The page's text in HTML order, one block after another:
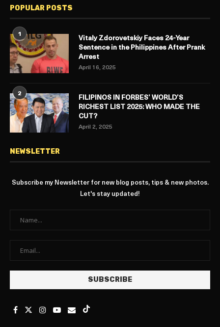
POPULAR POSTS
1
Vitaly Zdorovetskiy Faces 24-Year
Sentence in the Philippines After Prank
Arrest
April 16, 2025
2
FILIPINOS IN FORBES’ WORLD’S
RICHEST LIST 2025: WHO MADE THE
CUT?
April 2, 2025
NEWSLETTER
Subscribe my Newsletter for new blog posts, tips & new photos.
Let's stay updated!